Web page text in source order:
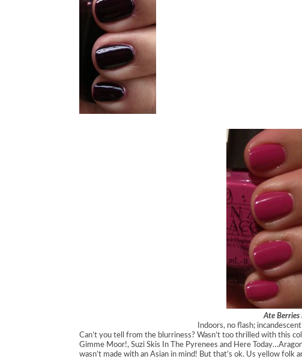
Ate Berries
Indoors, no flash;
Can’t you tell from the blurriness? Wasn’t too thrilled with this
Gimme Moor!, Suzi Skis In The Pyrenees and Here
wasn’t made with an Asian in mind! But that’s ok. Us yellow